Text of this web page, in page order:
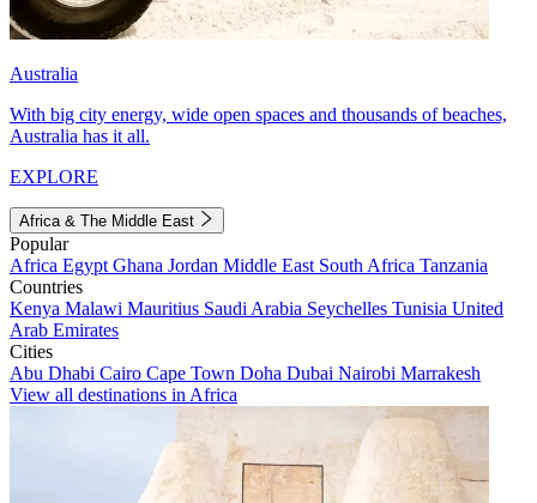
Australia
With big city energy, wide open spaces and thousands of beaches,
Australia has it all.
EXPLORE
Africa & The Middle East
Popular
Africa Egypt Ghana Jordan Middle East South Africa Tanzania
Countries
Kenya Malawi Mauritius Saudi Arabia Seychelles Tunisia United
Arab Emirates
Cities
Abu Dhabi Cairo Cape Town Doha Dubai Nairobi Marrakesh
View all destinations in Africa